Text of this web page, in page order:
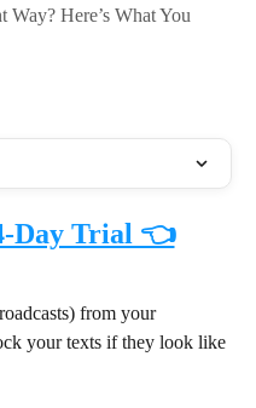
Way? Here’s What You
Day Trial 👈
from your
your texts if they look like